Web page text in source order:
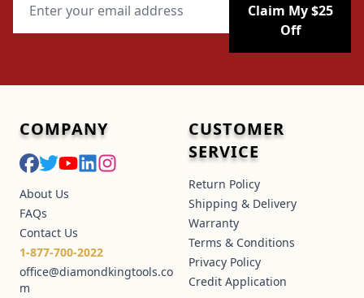
Claim My $25
Off
COMPANY
About Us
FAQs
Contact Us
1-877-700-2022
office@diamondkingtools.co
m
CUSTOMER
SERVICE
Return Policy
Shipping & Delivery
Warranty
Terms & Conditions
Privacy Policy
Credit Application